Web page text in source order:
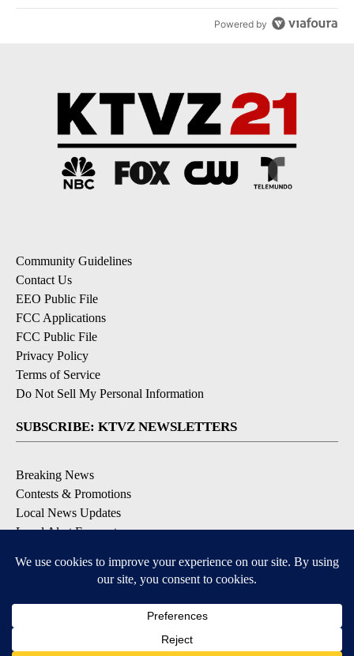
Powered by
Community Guidelines
Contact Us
EEO Public File
FCC Applications
FCC Public File
Privacy Policy
Terms of Service
Do Not Sell My Personal Information
SUBSCRIBE: KTVZ NEWSLETTERS
Breaking News
Contests & Promotions
Local News Updates
Local Alert Forecast
DOWNLOAD: KTVZ APPS